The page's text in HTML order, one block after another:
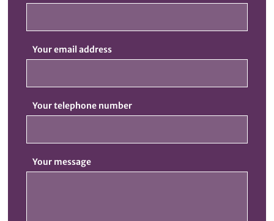
Your email address
Your telephone number
Your message